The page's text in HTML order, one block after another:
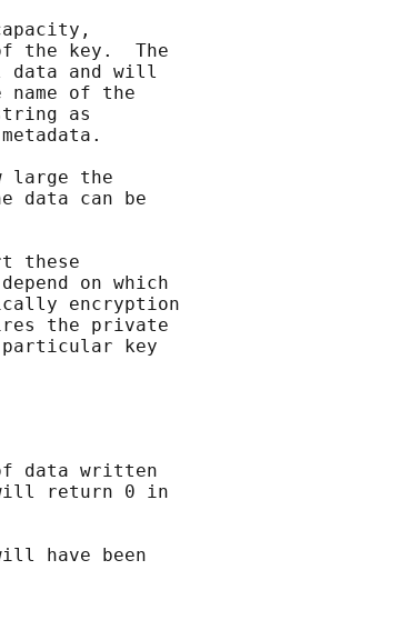
the key.  The
data and will
name of the
as
large the
data can be
these
on which
encryption
the private
key
data written
return 0 in
have been